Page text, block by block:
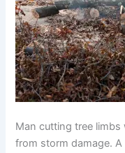
Man cutting tree
from storm damage.